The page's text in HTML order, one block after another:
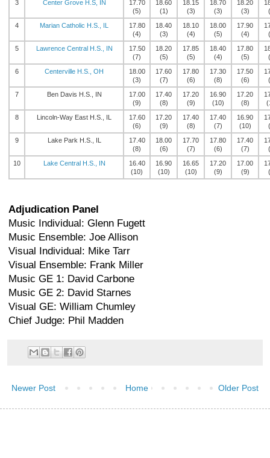
3
Center Grove H.S, IN
17.70
(5)
18.60
(1)
18.15
(3)
18.70
(3)
18.20
(3)
4
Marian Catholic H.S., IL
17.80
(4)
18.40
(3)
18.10
(4)
18.00
(5)
17.90
(4)
5
Lawrence Central H.S., IN
17.50
(7)
18.20
(5)
17.85
(5)
18.40
(4)
17.80
(5)
6
Centerville H.S., OH
18.00
(3)
17.60
(7)
17.80
(6)
17.30
(8)
17.50
(6)
7
Ben Davis H.S., IN
17.00
(9)
17.40
(8)
17.20
(9)
16.90
(10)
17.20
(8)
8
Lincoln-Way East H.S., IL
17.60
(6)
17.20
(9)
17.40
(8)
17.40
(7)
16.90
(10)
9
Lake Park H.S., IL
17.40
(8)
18.00
(6)
17.70
(7)
17.80
(6)
17.40
(7)
10
Lake Central H.S., IN
16.40
(10)
16.90
(10)
16.65
(10)
17.20
(9)
17.00
(9)
Adjudication Panel
Music Individual: Glenn Fugett
Music Ensemble: Joe Allison
Visual Individual: Mike Tarr
Visual Ensemble: Frank Miller
Music GE 1: David Carbone
Music GE 2: David Starnes
Visual GE: William Chumley
Chief Judge: Phil Madden
Newer Post Older Post
Home